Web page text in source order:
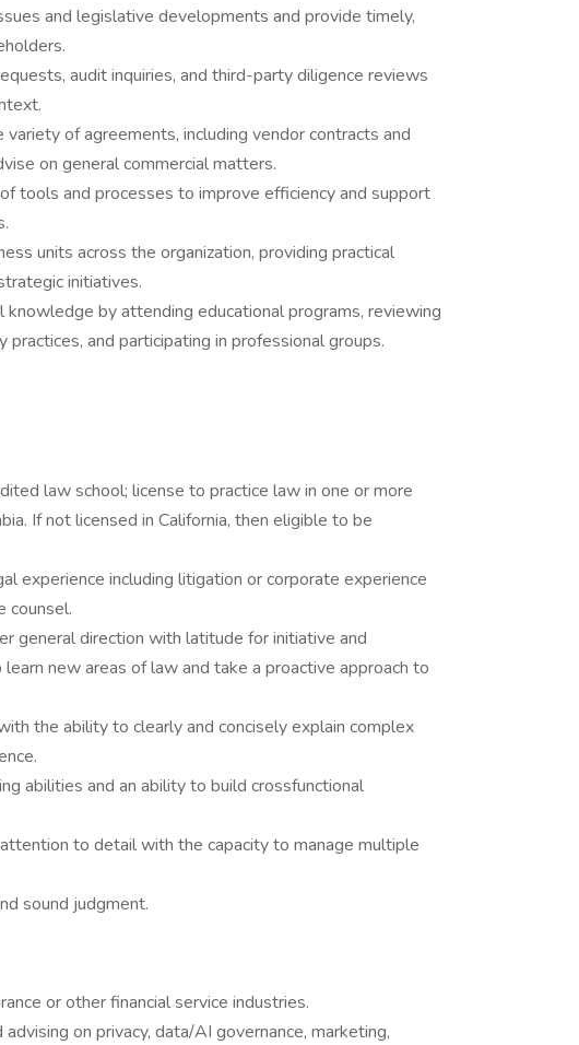
and legislative developments and provide timely,
audit inquiries, and third-party diligence reviews
of agreements, including vendor contracts and
on general commercial matters.
tools and processes to improve efficiency and support
units across the organization, providing practical
initiatives.
knowledge by attending educational programs, reviewing
practices, and participating in professional groups.
law school; license to practice law in one or more
If not licensed in California, then eligible to be
experience including litigation or corporate experience
counsel.
general direction with latitude for initiative and
new areas of law and take a proactive approach to
the ability to clearly and concisely explain complex
abilities and an ability to build crossfunctional
to detail with the capacity to manage multiple
sound judgment.
or other financial service industries.
on privacy, data/AI governance, marketing,